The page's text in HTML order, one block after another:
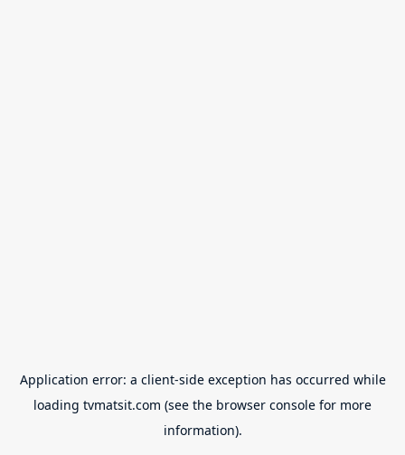
Application error: a client-side exception has occurred while
loading tvmatsit.com (see the browser console for more
information).